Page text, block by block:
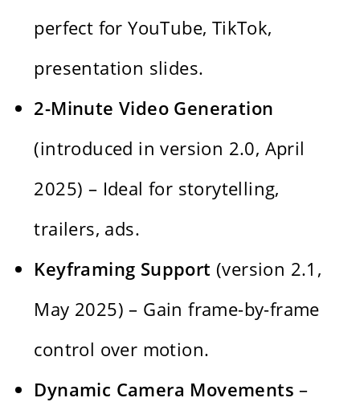
perfect for YouTube, TikTok,
presentation slides.
2-Minute Video Generation
(introduced in version 2.0, April
2025) – Ideal for storytelling,
trailers, ads.
Keyframing Support (version 2.1,
May 2025) – Gain frame-by-frame
control over motion.
Dynamic Camera Movements –